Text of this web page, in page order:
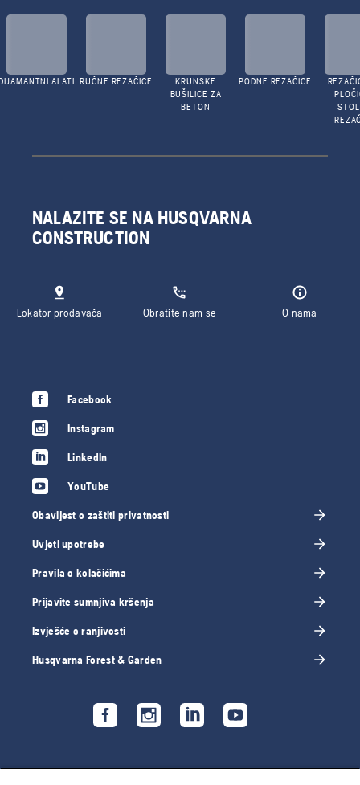
ALATI RUČNE REZAČICE
KRUNSKE
BUŠILICE ZA
BETON
PODNE REZAČICE
NALAZITE SE NA HUSQVARNA
CONSTRUCTION
Lokator prodavača Obratite nam se O nama
Facebook
Instagram
LinkedIn
YouTube
Obavijest o zaštiti privatnosti
Uvjeti upotrebe
Pravila o kolačićima
Prijavite sumnjiva kršenja
Izvješće o ranjivosti
Husqvarna Forest & Garden